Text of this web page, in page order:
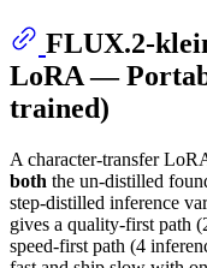
FLUX.2-
LoRA —
trained)
A character-transfer
both the un-distilled
step-distilled inference
gives a quality-first path
speed-first path (4